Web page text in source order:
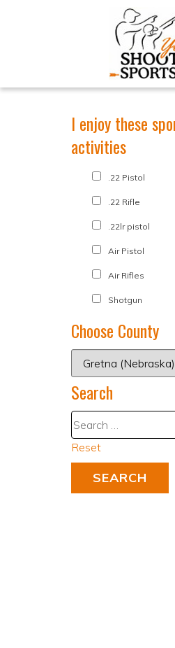
I enjoy these
activities
.22 Pistol
.22 Rifle
.22lr pistol
Air Pistol
Air Rifles
Shotgun
Choose County
Search
Reset